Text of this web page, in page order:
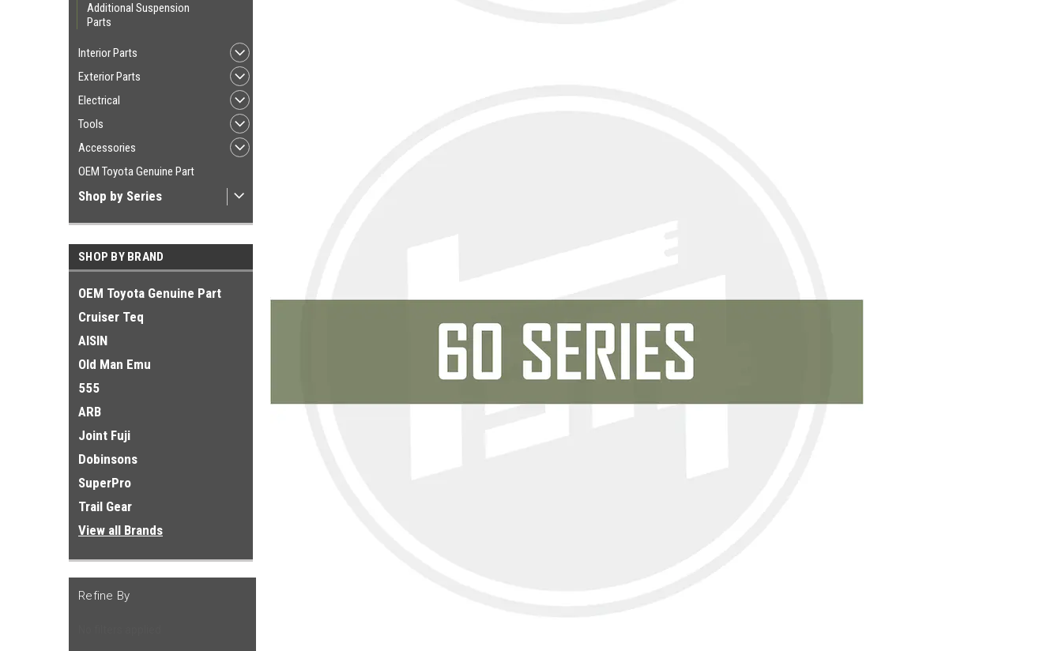
Additional Suspension
Parts
Interior Parts
Exterior Parts
Electrical
Tools
Accessories
OEM Toyota Genuine Part
Shop by Series
SHOP BY BRAND
OEM Toyota Genuine Part
Cruiser Teq
AISIN
Old Man Emu
555
ARB
Joint Fuji
Dobinsons
SuperPro
Trail Gear
View all Brands
Refine By